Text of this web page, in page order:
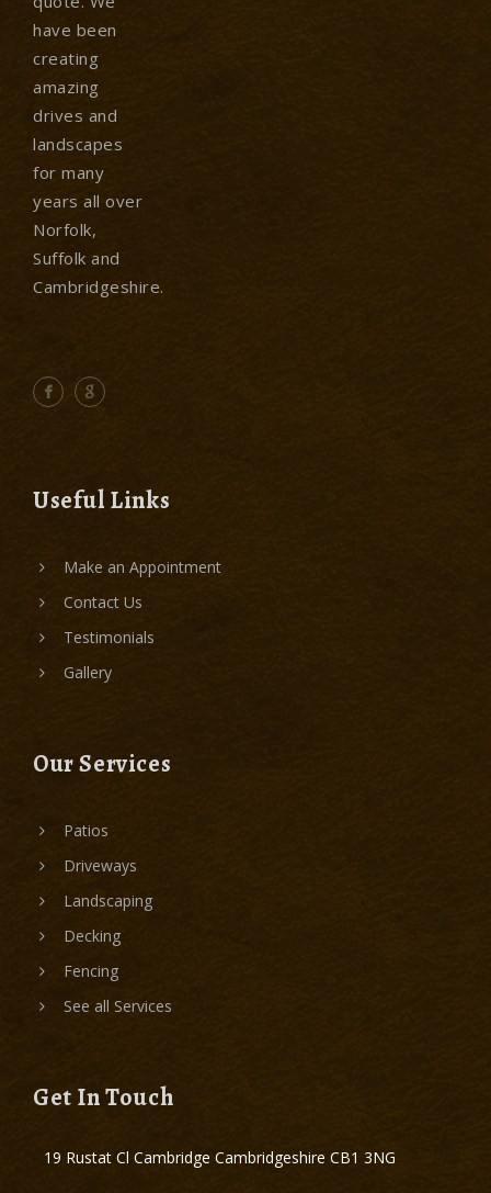
have been
creating
amazing
drives and
landscapes
for many
years all over
Norfolk,
Suffolk and
Cambridgeshire.
Useful Links
Make an Appointment
Contact Us
Testimonials
Gallery
Our Services
Patios
Driveways
Landscaping
Decking
Fencing
See all Services
Get In Touch
19 Rustat Cl Cambridge Cambridgeshire CB1 3NG